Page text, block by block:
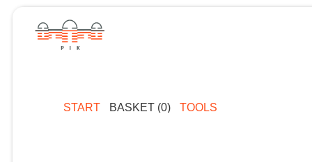
START BASKET (0) TOOLS